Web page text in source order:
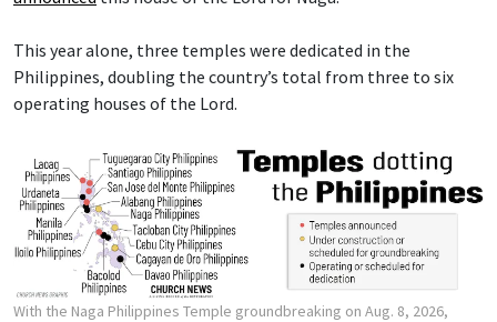
This year alone, three temples were dedicated in the
Philippines, doubling the country’s total from three to six
operating houses of the Lord.
With the Naga Philippines Temple groundbreaking on Aug. 8, 2026,